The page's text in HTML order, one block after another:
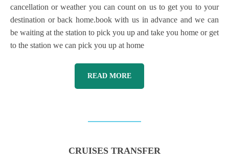
cancellation or weather you can count on us to get you to your
destination or back home.book with us in advance and we can
be waiting at the station to pick you up and take you home or get
to the station we can pick you up at home
READ MORE
CRUISES TRANSFER